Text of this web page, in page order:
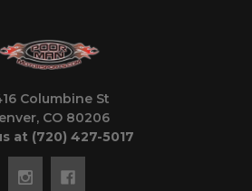
Columbine St
CO 80206
at (720) 427-5017